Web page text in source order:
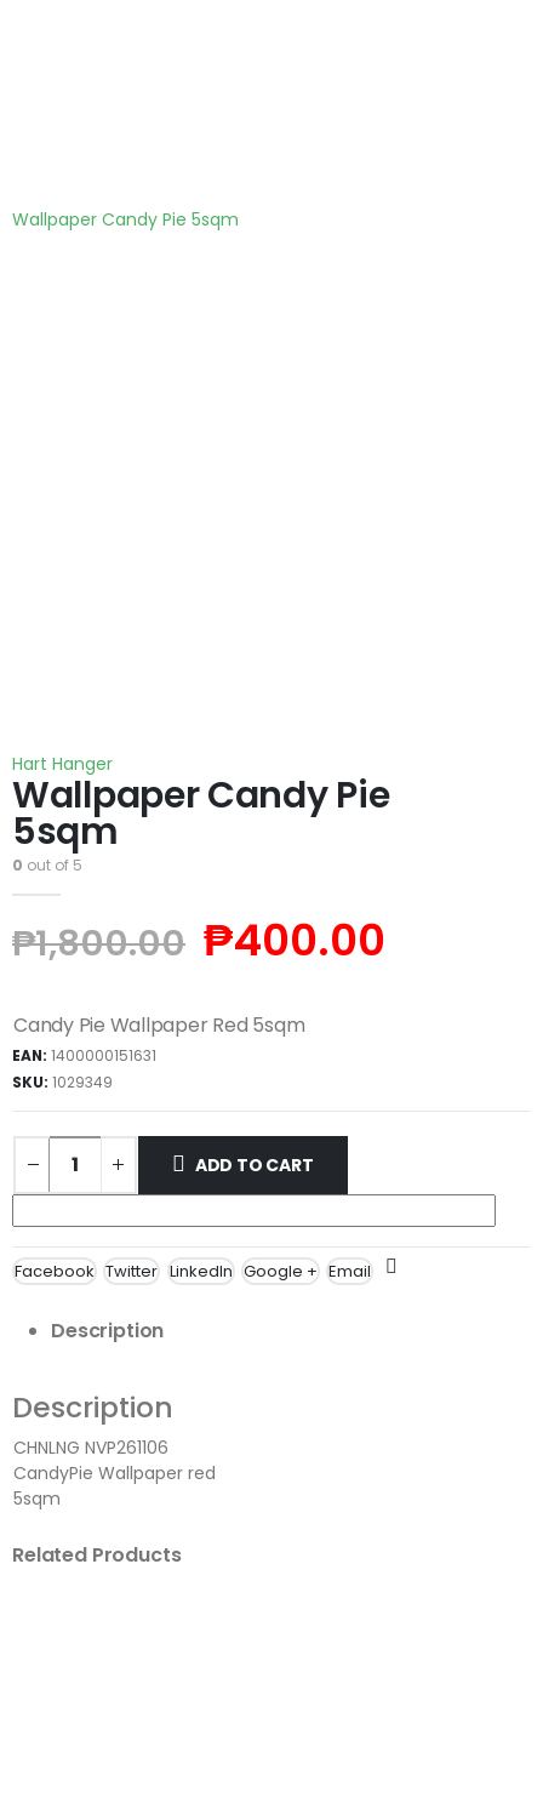
Wallpaper Candy Pie 5sqm
Hart Hanger
Wallpaper Candy Pie
5sqm
0 out of 5
₱1,800.00 ₱400.00
Candy Pie Wallpaper Red 5sqm
EAN: 1400000151631
SKU: 1029349
ADD TO CART
Facebook Twitter LinkedIn Google + Email
Description
Description
CHNLNG NVP261106
CandyPie Wallpaper red
5sqm
Related Products